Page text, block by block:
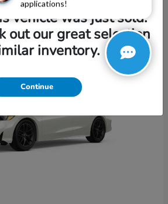
applications!
vehicle was just sold.
out our great selection
inventory.
Continue